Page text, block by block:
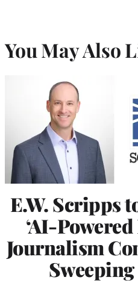
You May Also
E.W. Scripps
‘AI-
Journalism